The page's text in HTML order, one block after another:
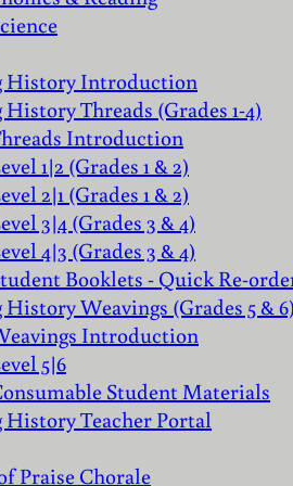
History Introduction
Threads (Grades 1-4)
Introduction
1|2 (Grades 1 & 2)
2|1 (Grades 1 & 2)
3|4 (Grades 3 & 4)
4|3 (Grades 3 & 4)
Booklets - Quick Re-
Weavings (Grades 5 &
Introduction
5|6
Student Materials
Teacher Portal
Praise Chorale